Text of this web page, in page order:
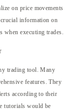
on price movements
information on
when executing trades.
trading tool. Many
features. They
according to their
tutorials would be